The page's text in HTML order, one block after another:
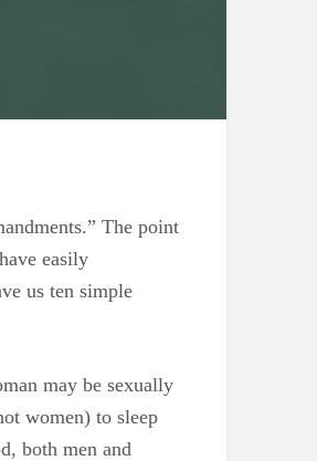
The point
easily
us ten simple
may be sexually
women) to sleep
both men and